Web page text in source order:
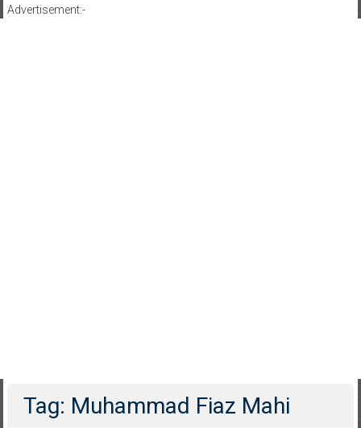
Advertisement:-
Tag: Muhammad Fiaz Mahi